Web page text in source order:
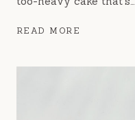
READ MORE